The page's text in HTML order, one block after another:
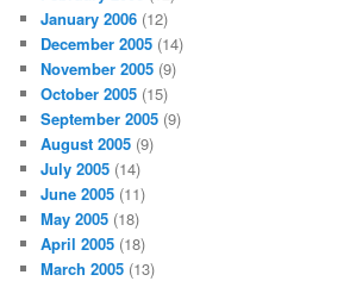
January 2006 (12)
December 2005 (14)
November 2005 (9)
October 2005 (15)
September 2005 (9)
August 2005 (9)
July 2005 (14)
June 2005 (11)
May 2005 (18)
April 2005 (18)
March 2005 (13)